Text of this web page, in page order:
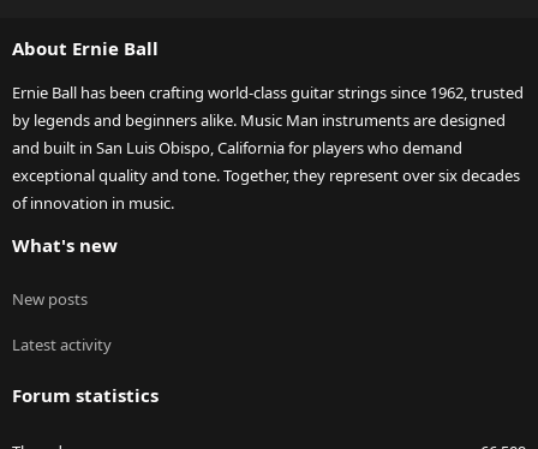
About Ernie Ball
Ernie Ball has been crafting world-class guitar strings since 1962, trusted
by legends and beginners alike. Music Man instruments are designed
and built in San Luis Obispo, California for players who demand
exceptional quality and tone. Together, they represent over six decades
of innovation in music.
What's new
New posts
Latest activity
Forum statistics